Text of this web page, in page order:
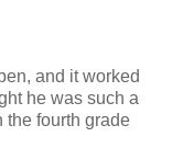
and it worked
he was such a
the fourth grade